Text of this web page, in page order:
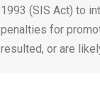
1993 (SIS Act) to
penalties for
resulted, or are